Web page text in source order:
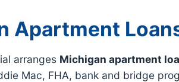
Apartment
arranges Michigan apartment
Mac, FHA, bank and bridge